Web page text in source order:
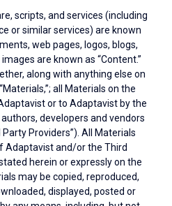
scripts, and services (including
or similar services) are known
web pages, logos, blogs,
are known as “Content.”
along with anything else on
all Materials on the
or to Adaptavist by the
developers and vendors
Providers”). All Materials
Adaptavist and/or the Third
herein or expressly on the
may be copied, reproduced,
displayed, posted or